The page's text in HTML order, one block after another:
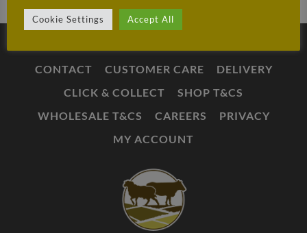
CONTACT CUSTOMER CARE
DELIVERY
CLICK & COLLECT
SHOP T&CS
WHOLESALE T&CS
CAREERS
PRIVACY
MY ACCOUNT
Cookie Settings Accept All